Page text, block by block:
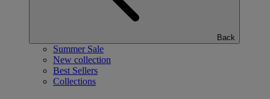
Back
Summer Sale
New collection
Best Sellers
Collections